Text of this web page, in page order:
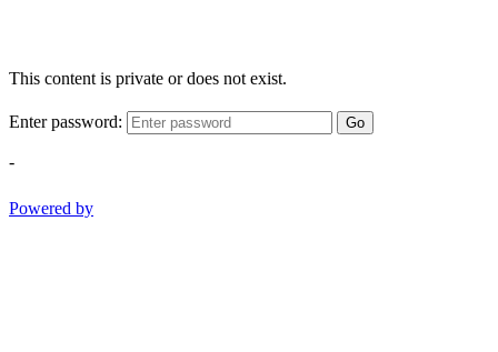
This content is private or does not exist.
Enter password: Go
-
Powered by